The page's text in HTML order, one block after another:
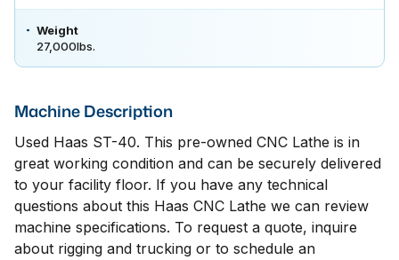
Weight
27,000lbs.
Machine Description
Used Haas ST-40. This pre-owned CNC Lathe is in
great working condition and can be securely delivered
to your facility floor. If you have any technical
questions about this Haas CNC Lathe we can review
machine specifications. To request a quote, inquire
about rigging and trucking or to schedule an